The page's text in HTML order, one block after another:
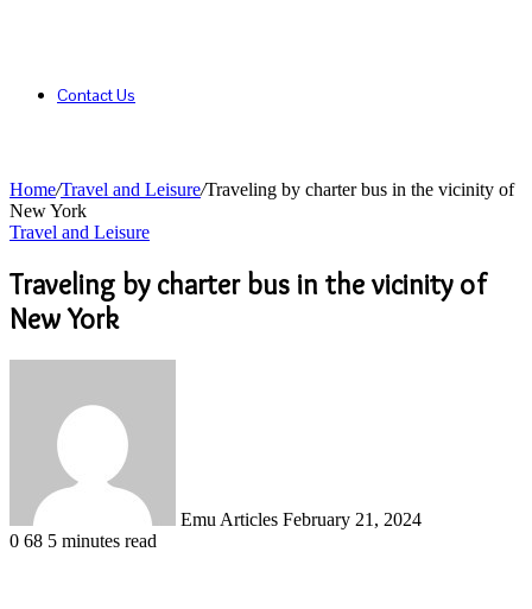
Contact Us
Home/Travel and Leisure/Traveling by charter bus in the vicinity of
New York
Travel and Leisure
Traveling by charter bus in the vicinity of
New York
Emu Articles February 21, 2024
0 68 5 minutes read